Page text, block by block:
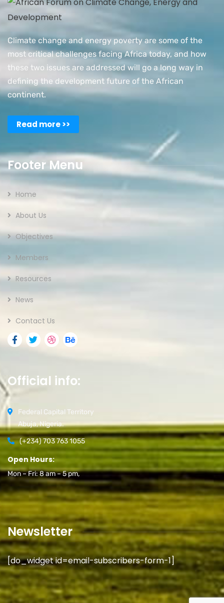
Climate change and energy poverty are some of the
most critical challenges facing Africa today, and how
these two issues are addressed will go a long way in
defining the development future of the African
continent.
Read more >>
Footer Menu
Home
About Us
Objectives
Members
Resources
News
Contact Us
Official info:
Federal Capital Territory
Abuja, Nigeria.
(+234) 703 763 1055
Open Hours:
Mon – Fri: 8 am – 5 pm,
Newsletter
[do_widget id=email-subscribers-form-1]